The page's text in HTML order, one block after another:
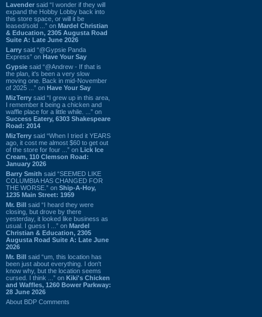
Lavender said “I wonder if they will
expand the Hobby Lobby back into
this store space, or will it be
leased/sold ...” on Mardel Christian
& Education, 2305 Augusta Road
Suite A: Late June 2026
Larry said “@Gypsie Panda
Express” on Have Your Say
Gypsie said “@Andrew - If that is
the plan, it's been a very slow
moving one. Back in mid-November
of 2025 ...” on Have Your Say
MizTerry said “I grew up in this area,
I remember it being a chicken and
waffle place for a little while. ...” on
Success Eatery, 6303 Shakespeare
Road: 2014
MizTerry said “When I tried it YEARS
ago, it cost me almost $60 to get out
of the store for four ...” on Lick Ice
Cream, 110 Clemson Road:
January 2026
Barry Smith said “SEEMED LIKE
COLUMBIA HAS CHANGED FOR
THE WORSE.” on Ship-A-Hoy,
1235 Main Street: 1959
Mr. Bill said “I heard they were
closing, but drove by there
yesterday, it looked like business as
usual. I guess I ...” on Mardel
Christian & Education, 2305
Augusta Road Suite A: Late June
2026
Mr. Bill said “um, this location has
been just about everything. I don't
know why, but the location seems
cursed. I think ...” on Kiki's Chicken
and Waffles, 1260 Bower Parkway:
28 June 2026
About BDP Comments